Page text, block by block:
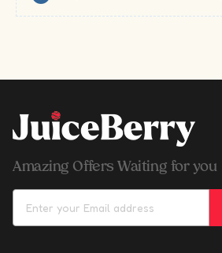
Amazing Offers Waiting for you